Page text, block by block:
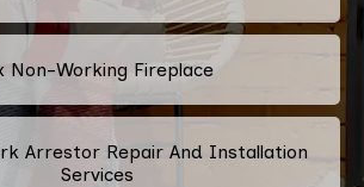
Non-Working Fireplace
Arrestor Repair And Installation
Services